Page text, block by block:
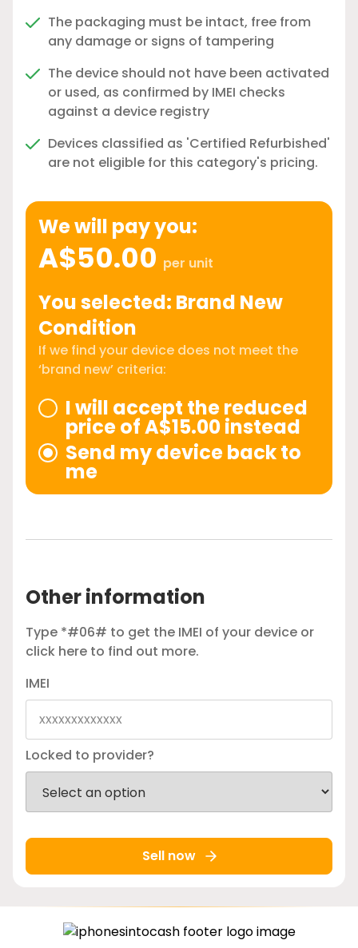
The packaging must be intact, free from
any damage or signs of tampering
The device should not have been activated
or used, as confirmed by IMEI checks
against a device registry
Devices classified as 'Certified Refurbished'
are not eligible for this category's pricing.
We will pay you:
A$50.00 per unit
You selected: Brand New
Condition
If we find your device does not meet the
‘brand new’ criteria:
I will accept the reduced
price of A$15.00 instead
Send my device back to
me
Other information
Type *#06# to get the IMEI of your device or
click here to find out more.
IMEI
Locked to provider?
Sell now